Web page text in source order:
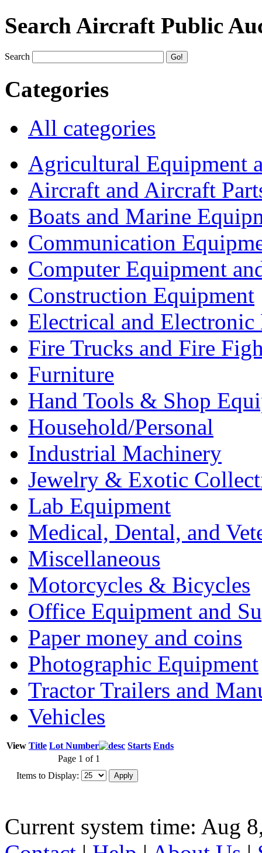
Search Aircraft Public
Search
Categories
All categories
Agricultural Equipment
Aircraft and Aircraft
Boats and Marine
Communication
Computer Equipment
Construction Equipment
Electrical and Electronic
Fire Trucks and Fire
Furniture
Hand Tools & Shop
Household/Personal
Industrial Machinery
Jewelry & Exotic
Lab Equipment
Medical, Dental, and
Miscellaneous
Motorcycles & Bicycles
Office Equipment and
Paper money and coins
Photographic Equipment
Tractor Trailers and
Vehicles
View Title Lot Number Starts Ends
Page 1 of 1
Items to Display:
Current system time: Aug